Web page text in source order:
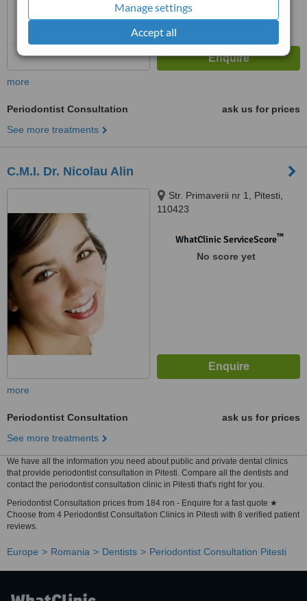
Manage settings
Accept all
more
Periodontist Consultation
ask us for prices
See more treatments
C.M.I. Dr. Nicolau Alin
Str. Primaverii nr 1, Pitesti,
110423
WhatClinic ServiceScore™
No score yet
more
Periodontist Consultation
ask us for prices
See more treatments
We have all the information you need about public and private dental clinics
that provide periodontist consultation in Pitesti. Compare all the dentists and
contact the periodontist consultation clinic in Pitesti that's right for you.
Periodontist Consultation prices from 184 ron - Enquire for a fast quote ★
Choose from 4 Periodontist Consultation Clinics in Pitesti with 8 verified patient
reviews.
Europe Romania Dentists Periodontist Consultation Pitesti